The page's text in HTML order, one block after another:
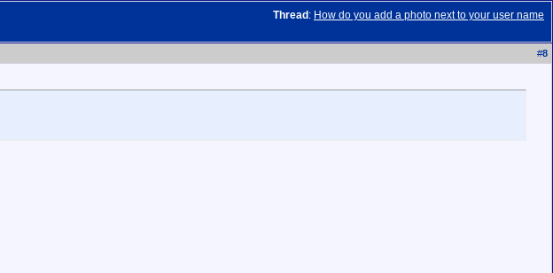
Thread : How do you add a photo next to your user name
#8